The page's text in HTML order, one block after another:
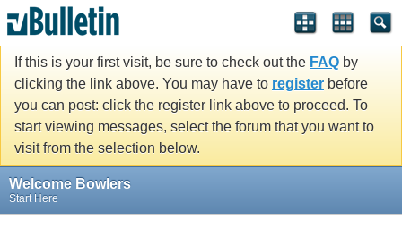
If this is your first visit, be sure to check out the FAQ by
clicking the link above. You may have to register before
you can post: click the register link above to proceed. To
start viewing messages, select the forum that you want to
visit from the selection below.
Welcome Bowlers
Start Here